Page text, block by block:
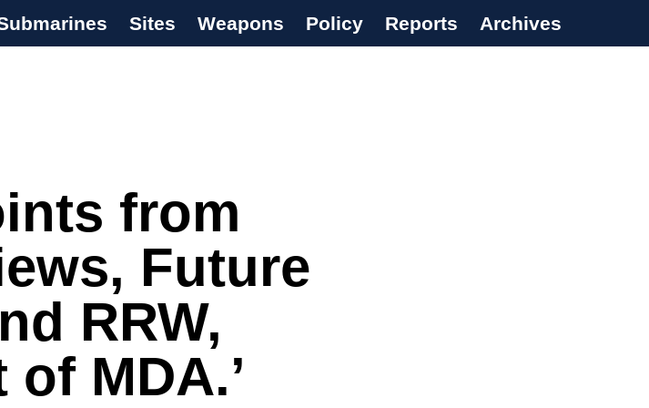
Sites Weapons Policy Reports Archives
from
Future
RRW,
MDA.’